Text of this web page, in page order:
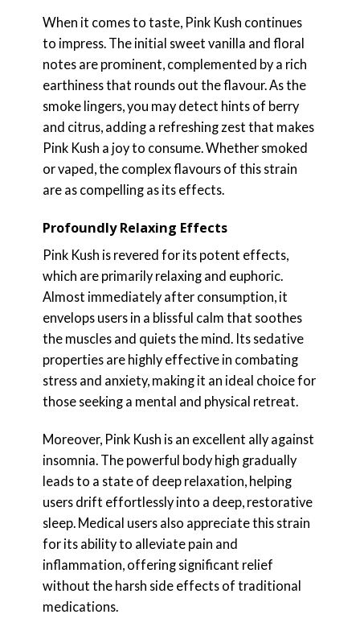
When it comes to taste, Pink Kush continues
to impress. The initial sweet vanilla and floral
notes are prominent, complemented by a rich
earthiness that rounds out the flavour. As the
smoke lingers, you may detect hints of berry
and citrus, adding a refreshing zest that makes
Pink Kush a joy to consume. Whether smoked
or vaped, the complex flavours of this strain
are as compelling as its effects.
Profoundly Relaxing Effects
Pink Kush is revered for its potent effects,
which are primarily relaxing and euphoric.
Almost immediately after consumption, it
envelops users in a blissful calm that soothes
the muscles and quiets the mind. Its sedative
properties are highly effective in combating
stress and anxiety, making it an ideal choice for
those seeking a mental and physical retreat.
Moreover, Pink Kush is an excellent ally against
insomnia. The powerful body high gradually
leads to a state of deep relaxation, helping
users drift effortlessly into a deep, restorative
sleep. Medical users also appreciate this strain
for its ability to alleviate pain and
inflammation, offering significant relief
without the harsh side effects of traditional
medications.